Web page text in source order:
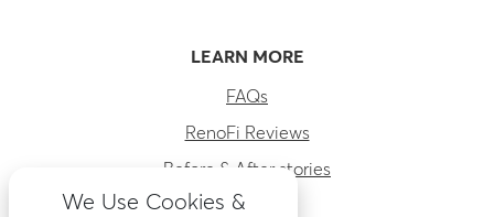
LEARN MORE
FAQs
RenoFi Reviews
Before & After stories
About Us
We Use Cookies &